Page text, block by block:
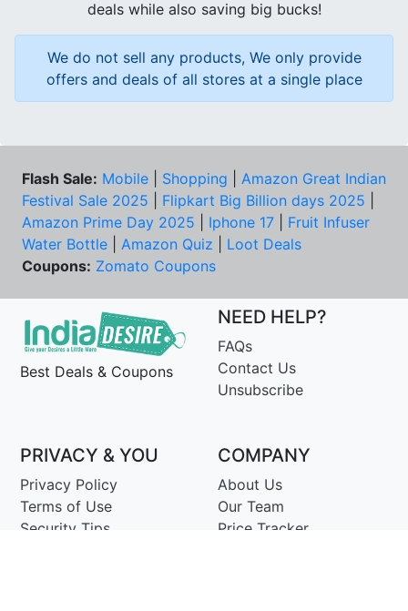
deals while also saving big bucks!
We do not sell any products, We only provide
offers and deals of all stores at a single place
Flash Sale: Mobile Shopping
Amazon Great Indian
Festival Sale 2025
Flipkart Big Billion days 2025
Amazon Prime Day 2025
Iphone 17
Fruit Infuser
Water Bottle
Amazon Quiz
Loot Deals
Coupons: Zomato Coupons
Best Deals & Coupons
NEED HELP?
FAQs
Contact Us
Unsubscribe
PRIVACY & YOU
Privacy Policy
Terms of Use
Security Tips
COMPANY
About Us
Our Team
Price Tracker